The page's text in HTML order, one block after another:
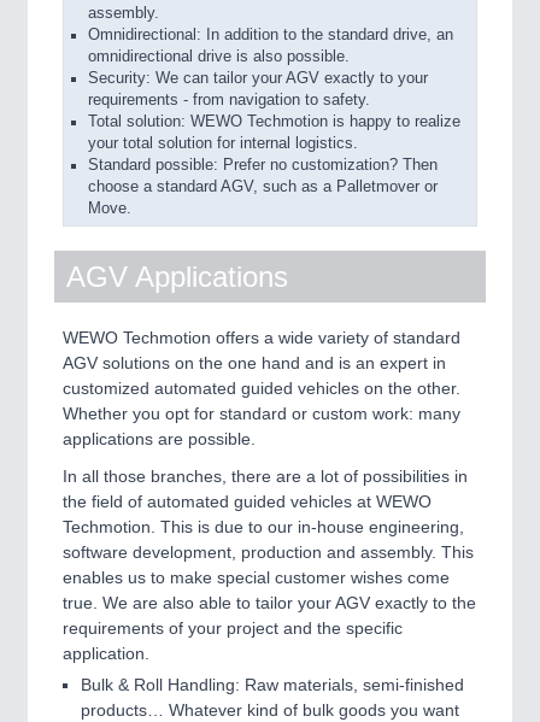
assembly.
Omnidirectional: In addition to the standard drive, an
omnidirectional drive is also possible.
Security: We can tailor your AGV exactly to your
requirements - from navigation to safety.
Total solution: WEWO Techmotion is happy to realize
your total solution for internal logistics.
Standard possible: Prefer no customization? Then
choose a standard AGV, such as a Palletmover or
Move.
AGV Applications
WEWO Techmotion offers a wide variety of standard
AGV solutions on the one hand and is an expert in
customized automated guided vehicles on the other.
Whether you opt for standard or custom work: many
applications are possible.
In all those branches, there are a lot of possibilities in
the field of automated guided vehicles at WEWO
Techmotion. This is due to our in-house engineering,
software development, production and assembly. This
enables us to make special customer wishes come
true. We are also able to tailor your AGV exactly to the
requirements of your project and the specific
application.
Bulk & Roll Handling: Raw materials, semi-finished
products… Whatever kind of bulk goods you want